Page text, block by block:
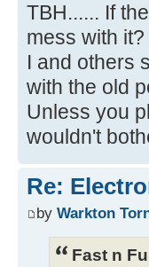
TBH...... If
mess with it?
I and others
with the old
Unless you
wouldn't
Re:
by Warkton
Fast n